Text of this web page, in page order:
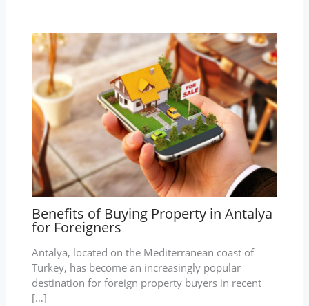
Benefits of Buying Property in Antalya
for Foreigners
Antalya, located on the Mediterranean coast of
Turkey, has become an increasingly popular
destination for foreign property buyers in recent
[…]